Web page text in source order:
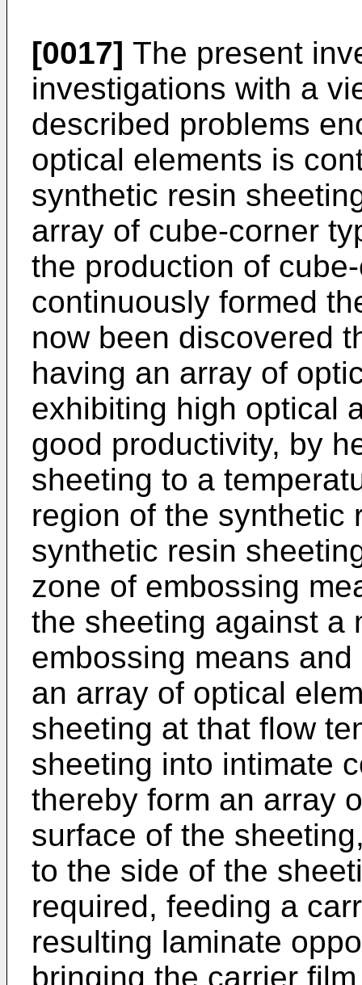
[0017] The present
investigations with a
described problems
optical elements is
synthetic resin
array of cube-corner
the production of
continuously formed
now been discovered
having an array of
exhibiting high optical
good productivity, by
sheeting to a
region of the synthetic
synthetic resin
zone of embossing
the sheeting against a
embossing means
an array of optical
sheeting at that flow
sheeting into intimate
thereby form an array
surface of the
to the side of the
required, feeding a
resulting laminate
bringing the carrier